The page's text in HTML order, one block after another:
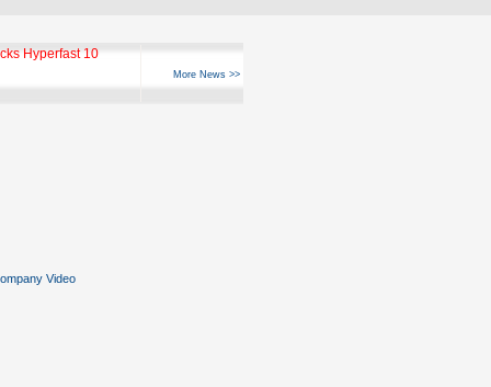
Hyperfast 10
More News >>